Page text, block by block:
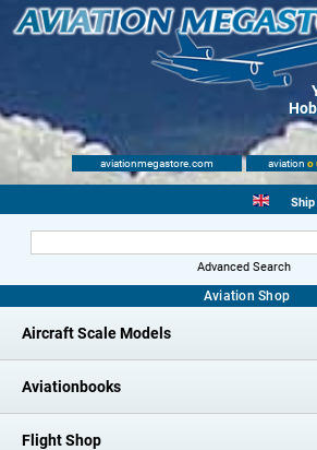
aviationmegastore.com aviation
Advanced Search
Aviation Shop
Aircraft Scale Models
Aviationbooks
Flight Shop